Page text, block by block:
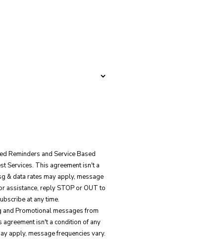
Reminders and Service Based
Services. This agreement isn't a
& data rates may apply, message
assistance, reply STOP or OUT to
at any time.
and Promotional messages from
agreement isn't a condition of any
apply, message frequencies vary.